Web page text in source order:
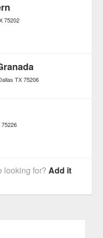
75202
TX 75206
75226
looking for?Add it